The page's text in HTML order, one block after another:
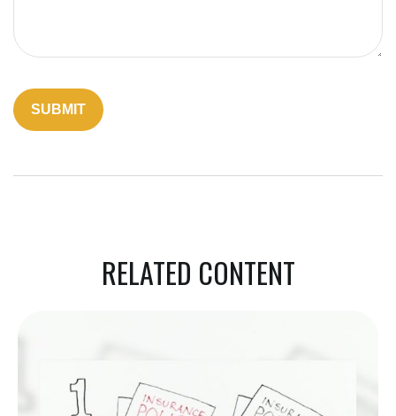
RELATED CONTENT